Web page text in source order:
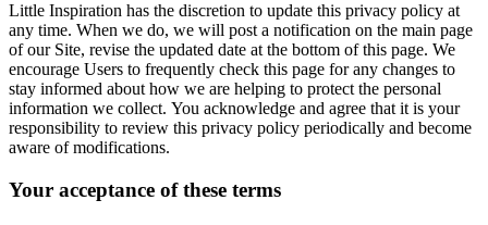
Little Inspiration has the discretion to update this privacy policy at
any time. When we do, we will post a notification on the main page
of our Site, revise the updated date at the bottom of this page. We
encourage Users to frequently check this page for any changes to
stay informed about how we are helping to protect the personal
information we collect. You acknowledge and agree that it is your
responsibility to review this privacy policy periodically and become
aware of modifications.
Your acceptance of these terms